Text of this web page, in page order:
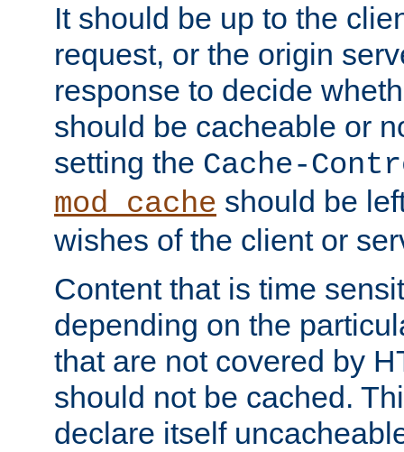
It should be up to the
request, or the origin
response to decide
should be cacheable or
setting the Cache-
mod_cache should be
wishes of the client or
Content that is time
depending on the
that are not covered by
should not be cached.
declare itself